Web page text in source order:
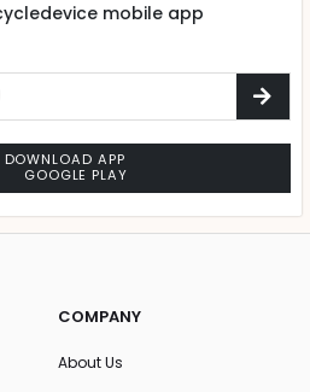
mobile app
DOWNLOAD APP
GOOGLE PLAY
COMPANY
About Us